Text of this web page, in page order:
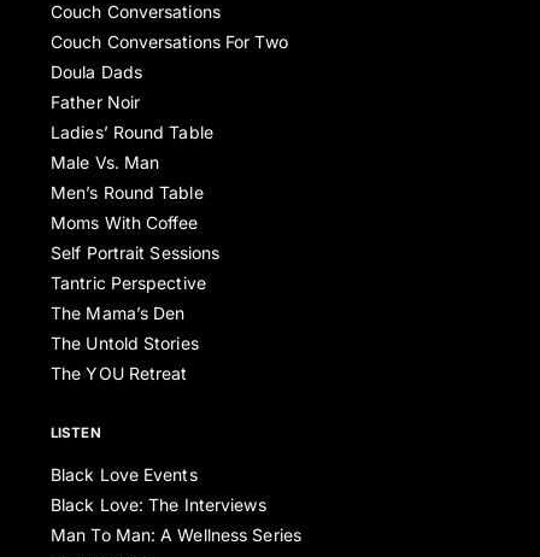
Couch Conversations
Couch Conversations For Two
Doula Dads
Father Noir
Ladies’ Round Table
Male Vs. Man
Men’s Round Table
Moms With Coffee
Self Portrait Sessions
Tantric Perspective
The Mama’s Den
The Untold Stories
The YOU Retreat
LISTEN
Black Love Events
Black Love: The Interviews
Man To Man: A Wellness Series